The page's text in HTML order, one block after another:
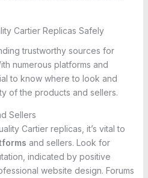
Cartier Replicas Safely
trustworthy sources for
numerous platforms and
to know where to look and
of the products and sellers.
Sellers
Cartier replicas, it’s vital to
and sellers. Look for
indicated by positive
website design. Forums